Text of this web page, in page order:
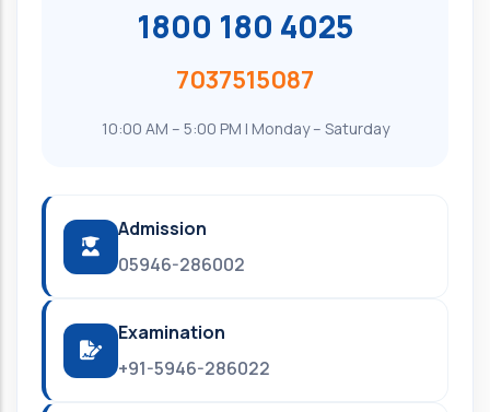
1800 180 4025
7037515087
10:00 AM – 5:00 PM | Monday – Saturday
Admission
05946-286002
Examination
+91-5946-286022